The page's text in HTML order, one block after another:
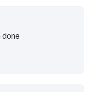
done